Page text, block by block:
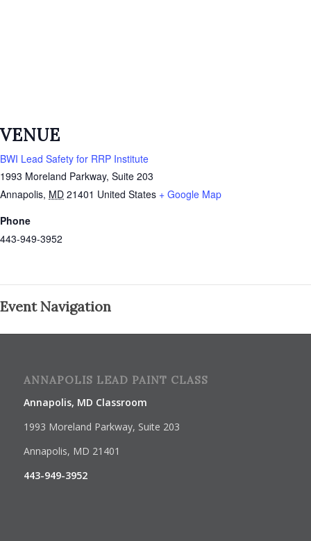
VENUE
BWI Lead Safety for RRP Institute
1993 Moreland Parkway, Suite 203
Annapolis, MD 21401 United States + Google Map
Phone
443-949-3952
Event Navigation
ANNAPOLIS LEAD PAINT CLASS
Annapolis, MD Classroom
1993 Moreland Parkway, Suite 203
Annapolis, MD 21401
443-949-3952